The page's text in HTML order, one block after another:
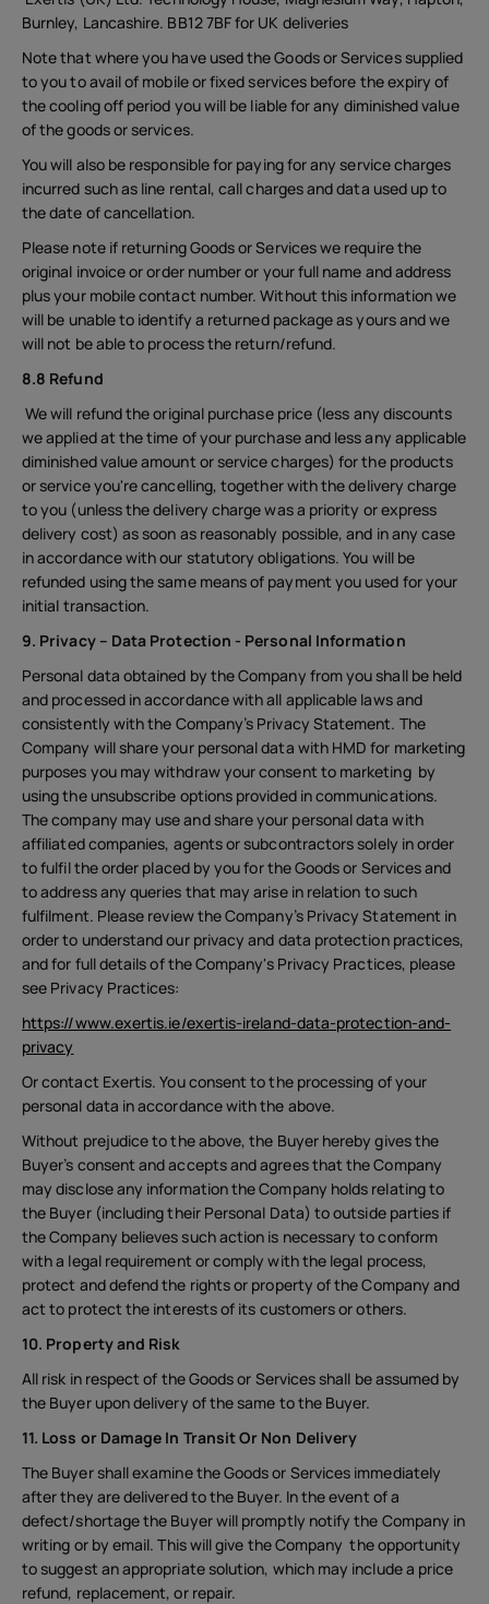
Burnley, Lancashire. BB12 7BF for UK deliveries
Note that where you have used the Goods or Services supplied
to you to avail of mobile or fixed services before the expiry of
the cooling off period you will be liable for any diminished value
of the goods or services.
You will also be responsible for paying for any service charges
incurred such as line rental, call charges and data used up to
the date of cancellation.
Please note if returning Goods or Services we require the
original invoice or order number or your full name and address
plus your mobile contact number. Without this information we
will be unable to identify a returned package as yours and we
will not be able to process the return/refund.
8.8 Refund
We will refund the original purchase price (less any discounts
we applied at the time of your purchase and less any applicable
diminished value amount or service charges) for the products
or service you're cancelling, together with the delivery charge
to you (unless the delivery charge was a priority or express
delivery cost) as soon as reasonably possible, and in any case
in accordance with our statutory obligations. You will be
refunded using the same means of payment you used for your
initial transaction.
9. Privacy – Data Protection - Personal Information
Personal data obtained by the Company from you shall be held
and processed in accordance with all applicable laws and
consistently with the Company’s Privacy Statement. The
Company will share your personal data with HMD for marketing
purposes you may withdraw your consent to marketing by
using the unsubscribe options provided in communications.
The company may use and share your personal data with
affiliated companies, agents or subcontractors solely in order
to fulfil the order placed by you for the Goods or Services and
to address any queries that may arise in relation to such
fulfilment. Please review the Company’s Privacy Statement in
order to understand our privacy and data protection practices,
and for full details of the Company's Privacy Practices, please
see Privacy Practices:
https://www.exertis.ie/exertis-ireland-data-protection-and-
privacy
Or contact Exertis. You consent to the processing of your
personal data in accordance with the above.
Without prejudice to the above, the Buyer hereby gives the
Buyer’s consent and accepts and agrees that the Company
may disclose any information the Company holds relating to
the Buyer (including their Personal Data) to outside parties if
the Company believes such action is necessary to conform
with a legal requirement or comply with the legal process,
protect and defend the rights or property of the Company and
act to protect the interests of its customers or others.
10. Property and Risk
All risk in respect of the Goods or Services shall be assumed by
the Buyer upon delivery of the same to the Buyer.
11. Loss or Damage In Transit Or Non Delivery
The Buyer shall examine the Goods or Services immediately
after they are delivered to the Buyer. In the event of a
defect/shortage the Buyer will promptly notify the Company in
writing or by email. This will give the Company the opportunity
to suggest an appropriate solution, which may include a price
refund, replacement, or repair.